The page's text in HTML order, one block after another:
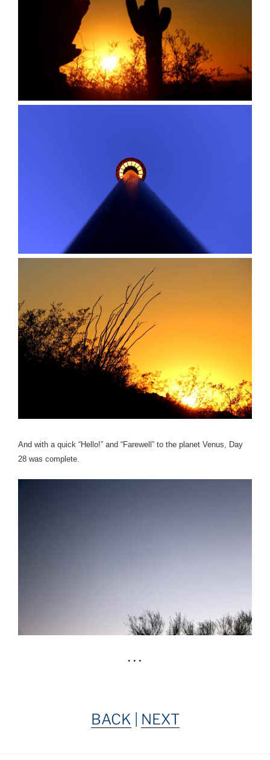
And with a quick “Hello!” and “Farewell” to the planet Venus, Day
28 was complete.
BACK NEXT